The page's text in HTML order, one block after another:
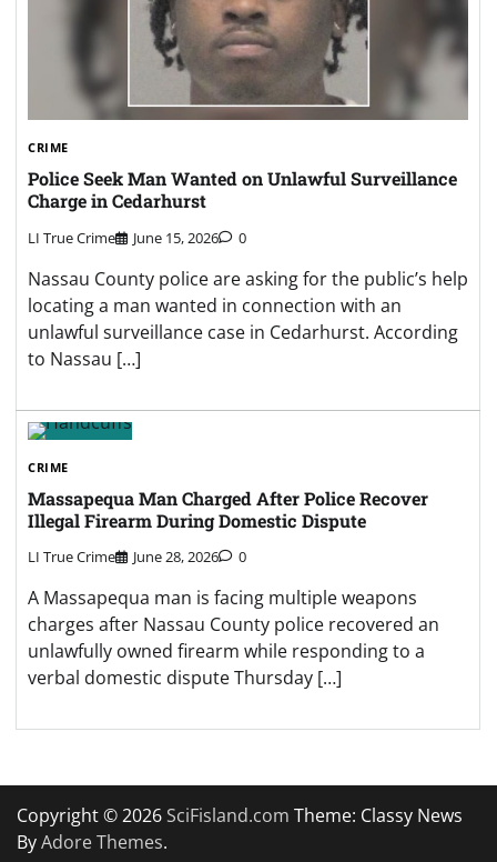
CRIME
Police Seek Man Wanted on Unlawful Surveillance
Charge in Cedarhurst
LI True Crime June 15, 2026 0
Nassau County police are asking for the public’s help
locating a man wanted in connection with an
unlawful surveillance case in Cedarhurst. According
to Nassau […]
CRIME
Massapequa Man Charged After Police Recover
Illegal Firearm During Domestic Dispute
LI True Crime June 28, 2026 0
A Massapequa man is facing multiple weapons
charges after Nassau County police recovered an
unlawfully owned firearm while responding to a
verbal domestic dispute Thursday […]
Copyright © 2026SciFisland.com Theme: Classy News
ByAdore Themes.